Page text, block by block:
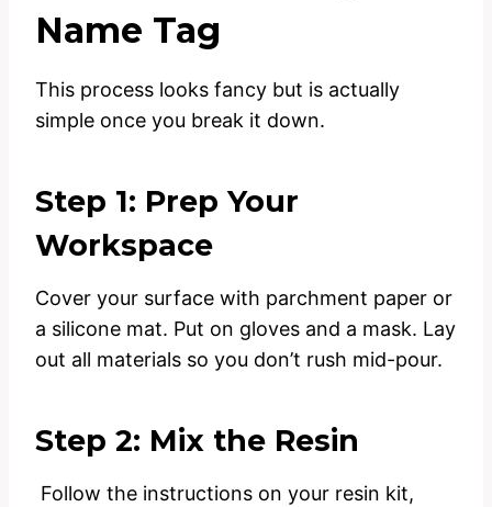
Name Tag
This process looks fancy but is actually
simple once you break it down.
Step 1: Prep Your
Workspace
Cover your surface with parchment paper or
a silicone mat. Put on gloves and a mask. Lay
out all materials so you don’t rush mid-pour.
Step 2: Mix the Resin
Follow the instructions on your resin kit,